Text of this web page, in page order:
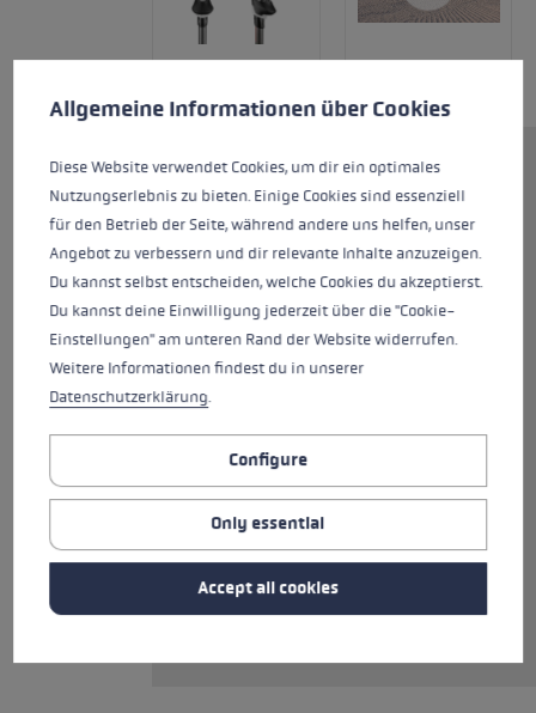
The lightweight Carbon 14 3D is
made from 100% carbon fibre.
This makes the pole
exceptionally lightweight yet at
the same time offers perfect
flexing properties out on the
slopes. This ski pole is fitted with
the new Trigger 3D slalom grip.
The new Trigger 3D system
delivers superior control thanks
to direct contact between glove
and pole, easy to clip in and back
out again, and a greater margin
of safety owing to a smart
three-dimensional release
This website uses cookies to give you the best possible experience.
Allgemeine Informationen über Cookies
Diese Website verwendet Cookies, um dir ein optimales
Nutzungserlebnis zu bieten. Einige Cookies sind essenziell
für den Betrieb der Seite, während andere uns helfen, unser
Angebot zu verbessern und dir relevante Inhalte anzuzeigen.
Du kannst selbst entscheiden, welche Cookies du akzeptierst.
Du kannst deine Einwilligung jederzeit über die "Cookie-
Einstellungen" am unteren Rand der Website widerrufen.
Weitere Informationen findest du in unserer
Datenschutzerklärung.
Configure
Only essential
Accept all cookies